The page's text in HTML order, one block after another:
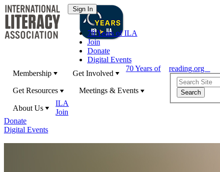
70 Years of ILA
Join
Donate
Digital Events
Membership
Get Involved
Get Resources Meetings & Events
About Us
70 Years of
ILA
Join
Donate
Digital Events
reading.org